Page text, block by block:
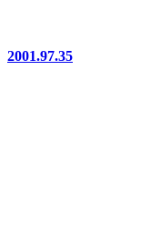
2001.97.35